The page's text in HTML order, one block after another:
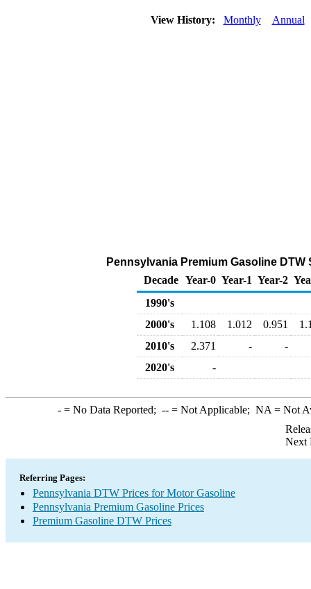
View History: Monthly Annual
Pennsylvania Premium Gasoline
Decade Year-0 Year-1 Year-2
1990's
2000's
1.108 1.012 0.951
2010's
2.371 -
-
2020's
-
-= No Data Reported; --= Not Applicable; NA = Not
Next
Referring Pages:
Pennsylvania DTW Prices for Motor Gasoline
Pennsylvania Premium Gasoline Prices
Premium Gasoline DTW Prices